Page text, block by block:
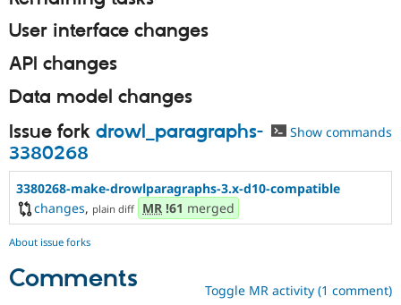
User interface changes
API changes
Data model changes
Issue fork drowl_paragraphs-
3380268
Show commands
3380268-make-drowlparagraphs-3.x-d10-compatible
changes, plain diff MR !61 merged
About issue forks
Comments Toggle MR activity (1 comment)